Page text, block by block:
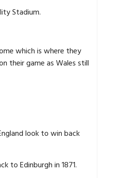
Stadium.
which is where they
their game as Wales still
look to win back
to Edinburgh in 1871.